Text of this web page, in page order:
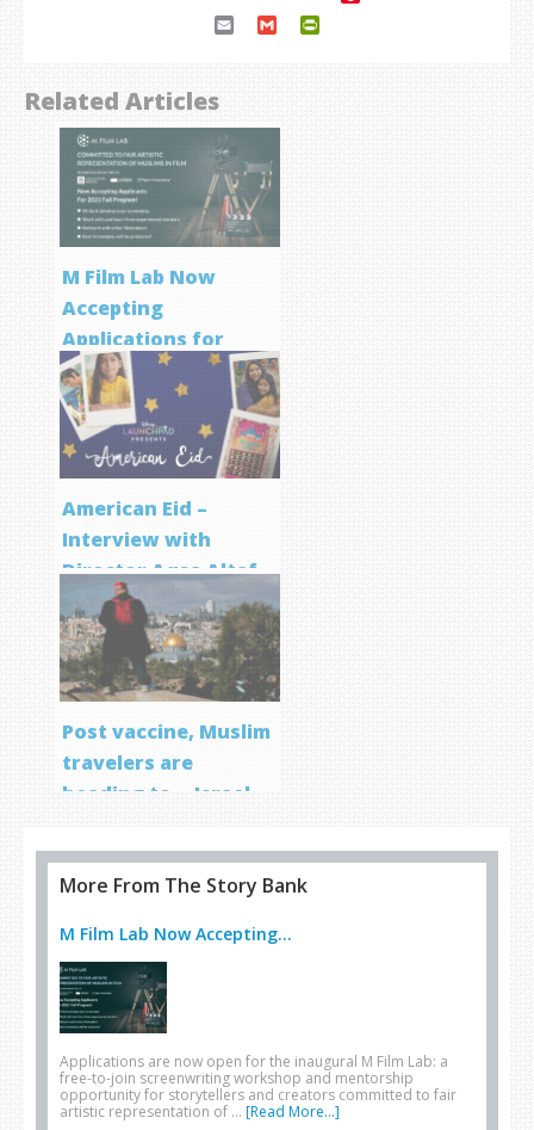
Email Gmail
Related Articles
M Film Lab Now
Accepting
Applications for
Screenwriting
Program
American Eid –
Interview with
Director Aqsa Altaf
Post vaccine, Muslim
travelers are
heading to… Israel
More From The Story Bank
M Film Lab Now Accepting...
Applications are now open for the inaugural M Film Lab: a
free-to-join screenwriting workshop and mentorship
opportunity for storytellers and creators committed to fair
artistic representation of … [Read More...]